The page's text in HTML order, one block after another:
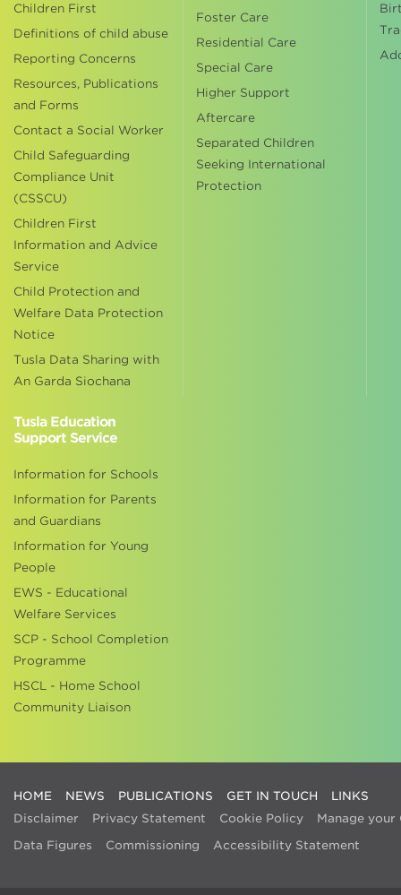
Children First
Definitions of child abuse
Reporting Concerns
Resources, Publications
and Forms
Contact a Social Worker
Child Safeguarding
Compliance Unit
(CSSCU)
Children First
Information and Advice
Service
Child Protection and
Welfare Data Protection
Notice
Tusla Data Sharing with
An Garda Siochana
Foster Care
Residential Care
Special Care
Higher Support
Aftercare
Separated Children
Seeking International
Protection
Tusla Education
Support Service
Information for Schools
Information for Parents
and Guardians
Information for Young
People
EWS - Educational
Welfare Services
SCP - School Completion
Programme
HSCL - Home School
Community Liaison
HOME NEWS PUBLICATIONS GET IN TOUCH
LINKS
Disclaimer
Privacy Statement Cookie Policy
Manage your
Data Figures
Commissioning Accessibility Statement